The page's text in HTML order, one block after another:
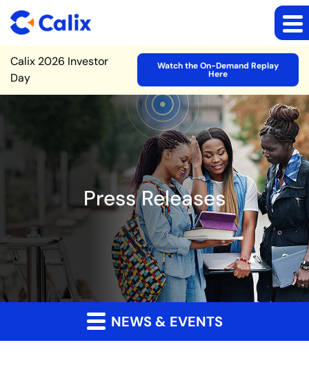
Site Announcement
Calix 2026 Investor
Day
Watch the On-Demand Replay
Here
Press Releases
NEWS & EVENTS